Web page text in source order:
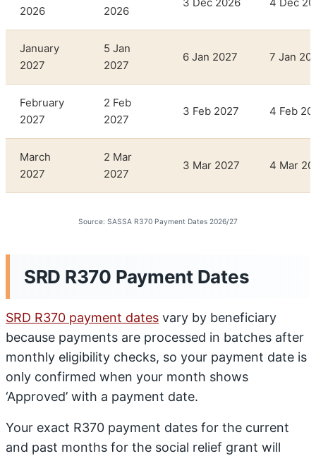
2026
2026
3 Dec 2026 4 Dec
January
2027
5 Jan
2027
6 Jan 2027 7 Jan
February
2027
2 Feb
2027
3 Feb 2027 4 Feb
March
2027
2 Mar
2027
3 Mar 2027 4 Mar
Source: SASSA R370 Payment Dates 2026/27
SRD R370 Payment Dates
SRD R370 payment dates vary by beneficiary
because payments are processed in batches after
monthly eligibility checks, so your payment date is
only confirmed when your month shows
‘Approved’ with a payment date.
Your exact R370 payment dates for the current
and past months for the social relief grant will